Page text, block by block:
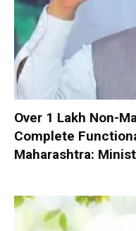
Over 1 Lakh Non-
Complete
Maharashtra: